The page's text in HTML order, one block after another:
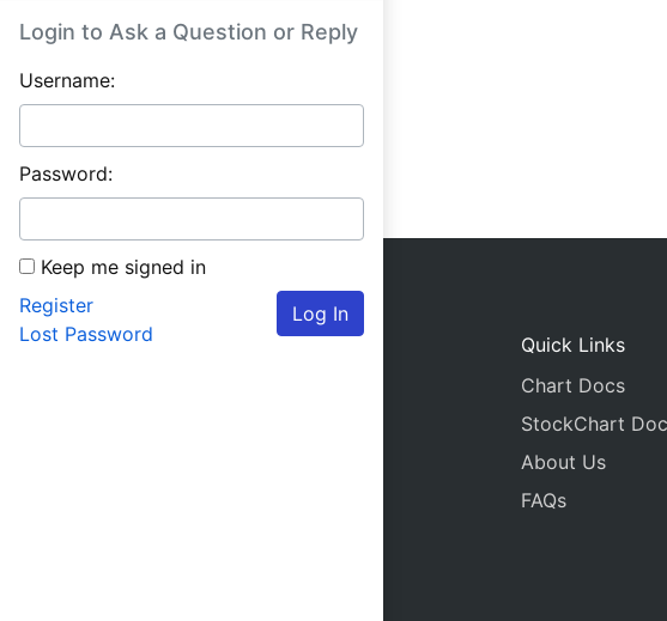
Login to Ask a Question or Reply
Username:
Password:
Keep me signed in
Log In
Register
Lost Password
Quick Links
Chart Docs
StockChart
About Us
FAQs